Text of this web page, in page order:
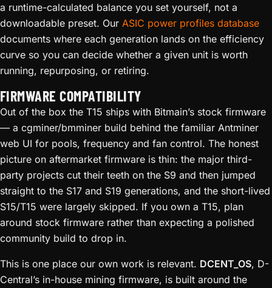
a runtime-calculated balance you set yourself, not a
downloadable preset. Our ASIC power profiles database
documents where each generation lands on the efficiency
curve so you can decide whether a given unit is worth
running, repurposing, or retiring.
FIRMWARE COMPATIBILITY
Out of the box the T15 ships with Bitmain’s stock firmware
— a cgminer/bmminer build behind the familiar Antminer
web UI for pools, frequency and fan control. The honest
picture on aftermarket firmware is thin: the major third-
party projects cut their teeth on the S9 and then jumped
straight to the S17 and S19 generations, and the short-lived
S15/T15 were largely skipped. If you own a T15, plan
around stock firmware rather than expecting a polished
community build to drop in.
This is one place our own work is relevant. DCENT_OS, D-
Central’s in-house mining firmware, is built around the